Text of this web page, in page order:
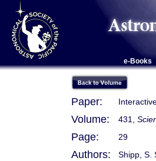
e-Books
Paper:
Volume: 431,
Page: 29
Authors: Shipp, S.